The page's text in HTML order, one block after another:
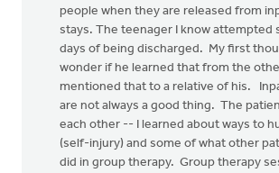
people when they are released from
stays. The teenager I know attempted
days of being discharged. My first
wonder if he learned that from the
mentioned that to a relative of his.
are not always a good thing. The
each other -- I learned about ways to
(self-injury) and some of what other
did in group therapy. Group therapy